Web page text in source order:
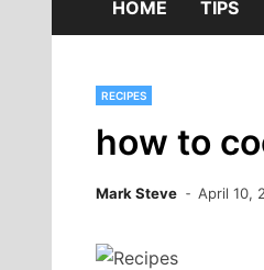
HOME TIPS
RECIPES
how to
Mark Steve April 10,